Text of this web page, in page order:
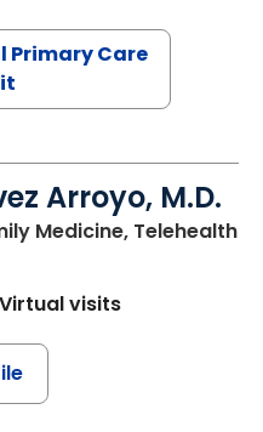
Primary Care
Arroyo, M.D.
Medicine, Telehealth
Virtual visits